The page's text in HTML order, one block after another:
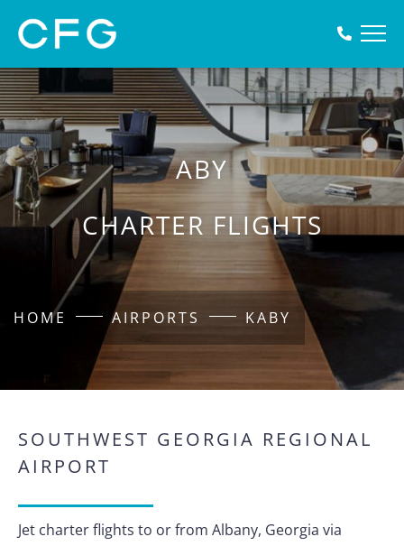
ABY
CHARTER FLIGHTS
HOME AIRPORTS KABY
SOUTHWEST GEORGIA REGIONAL
AIRPORT
Jet charter flights to or from Albany, Georgia via